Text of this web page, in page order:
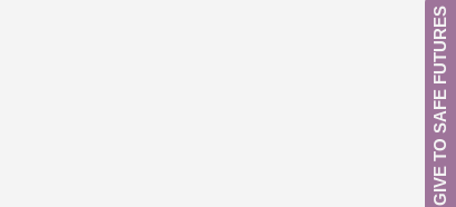
GIVE TO SAFE FUTURES